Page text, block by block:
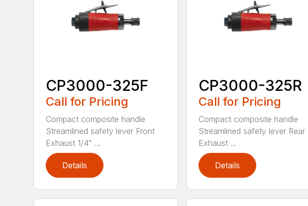
CP3000-325F
Call for Pricing
Compact composite handle
Streamlined safety lever Front
Exhaust 1/4" ...
Details
CP3000-325R
Call for Pricing
Compact composite handle
Streamlined safety lever Rear
Exhaust ...
Details